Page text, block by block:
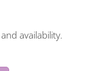
availability.